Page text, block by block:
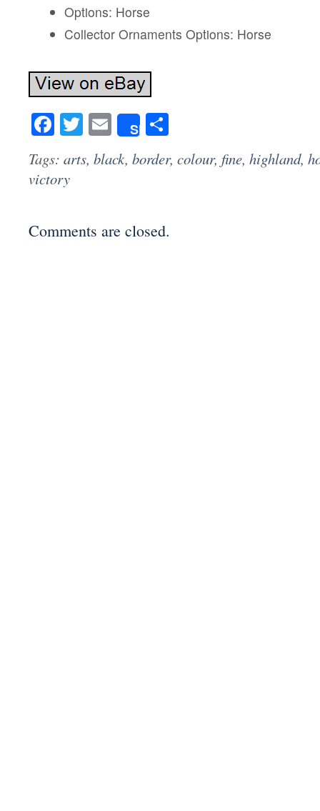
Options: Horse
Collector Ornaments Options: Horse
Facebook
Twitter
Email
Share
Tags: arts, black, border, colour, fine, highland,
victory
Comments are closed.